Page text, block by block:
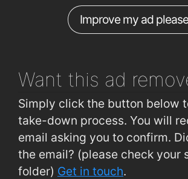
Pearse Road (Kent Road Junction)
Improve my ad
Want this ad
Simply click the button below
take-down process. You will
email asking you to confirm.
the email? (please check your
folder) Get in touch.